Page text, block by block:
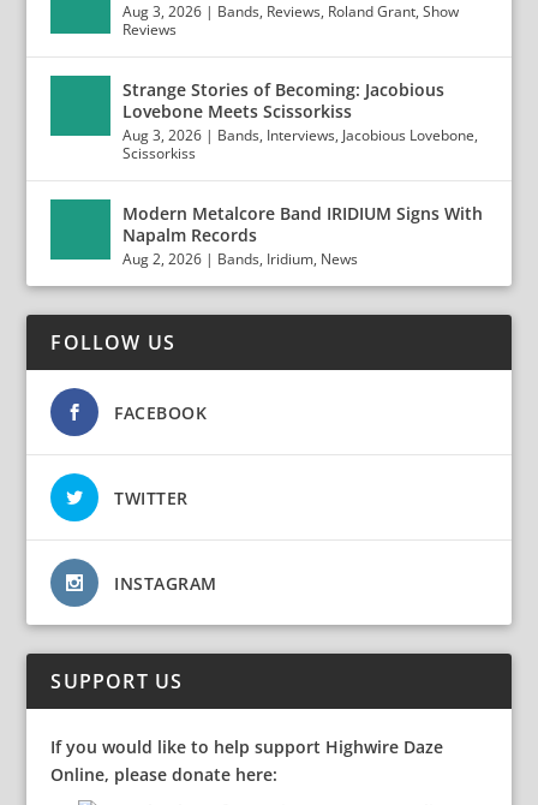
Aug 3, 2026 | Bands, Reviews, Roland Grant,Show
Reviews
Strange Stories of Becoming: Jacobious
Lovebone Meets Scissorkiss
Aug 3, 2026 | Bands, Interviews, Jacobious Lovebone,
Scissorkiss
Modern Metalcore Band IRIDIUM Signs With
Napalm Records
Aug 2, 2026 | Bands, Iridium, News
FOLLOW US
FACEBOOK
TWITTER
INSTAGRAM
SUPPORT US
If you would like to help support Highwire Daze
Online, please donate here: